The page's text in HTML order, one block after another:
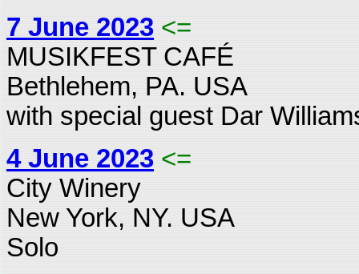
7 June 2023 <=
MUSIKFEST CAFÉ
Bethlehem, PA. USA
with special guest Dar
4 June 2023 <=
City Winery
New York, NY. USA
Solo